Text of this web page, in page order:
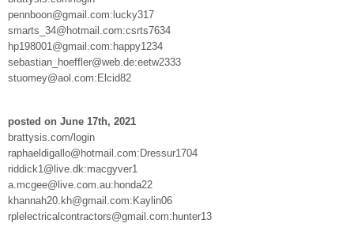
pennboon@gmail.com:lucky317
smarts_34@hotmail.com:csrts7634
hp198001@gmail.com:happy1234
sebastian_hoeffler@web.de:eetw2333
stuomey@aol.com:Elcid82
posted on June 17th, 2021
brattysis.com/login
raphaeldigallo@hotmail.com:Dressur1704
riddick1@live.dk:macgyver1
a.mcgee@live.com.au:honda22
khannah20.kh@gmail.com:Kaylin06
rplelectricalcontractors@gmail.com:hunter13